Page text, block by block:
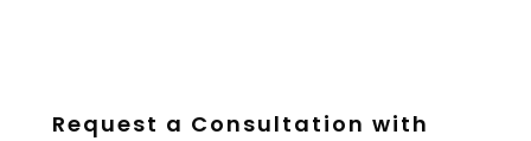
Request a Consultation with